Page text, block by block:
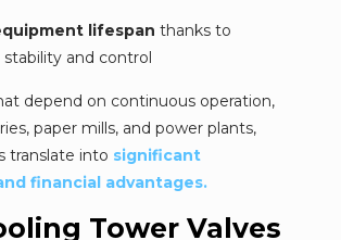
lifespan thanks to
and control
depend on continuous operation,
paper mills, and power plants,
translate into significant
financial advantages.
Tower Valves